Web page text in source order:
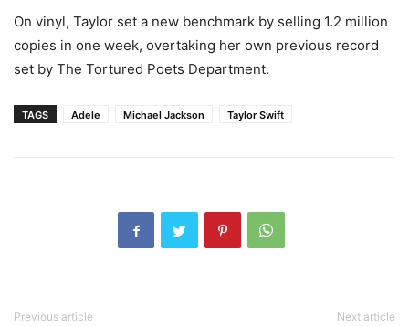
On vinyl, Taylor set a new benchmark by selling 1.2 million
copies in one week, overtaking her own previous record
set by The Tortured Poets Department.
TAGS Adele Michael Jackson Taylor Swift
Previous article Next article